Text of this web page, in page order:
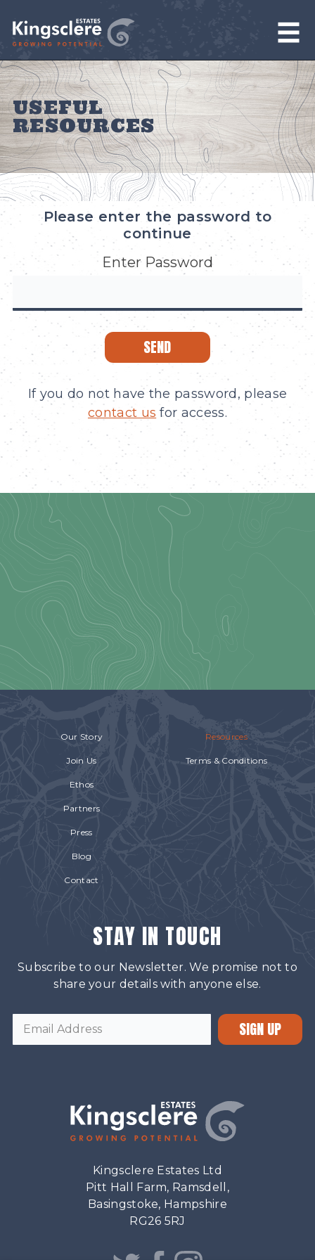
USEFUL
RESOURCES
Please enter the password to
continue
Enter Password
SEND
If you do not have the password, please
contact us for access.
Our Story
Join Us
Ethos
Partners
Press
Blog
Contact
Resources
Terms & Conditions
STAY IN TOUCH
Subscribe to our Newsletter. We promise not to
share your details with anyone else.
SIGN UP
Kingsclere Estates Ltd
Pitt Hall Farm, Ramsdell,
Basingstoke, Hampshire
RG26 5RJ